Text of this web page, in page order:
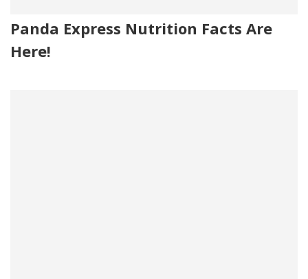
Panda Express Nutrition Facts Are
Here!